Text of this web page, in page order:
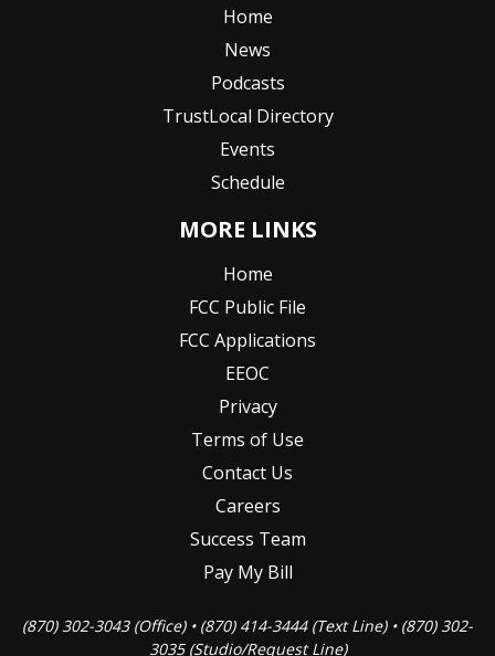
Home
News
Podcasts
TrustLocal Directory
Events
Schedule
MORE LINKS
Home
FCC Public File
FCC Applications
EEOC
Privacy
Terms of Use
Contact Us
Careers
Success Team
Pay My Bill
(870) 302-3043 (Office) • (870) 414-3444 (Text Line) • (870) 302-
3035 (Studio/Request Line)